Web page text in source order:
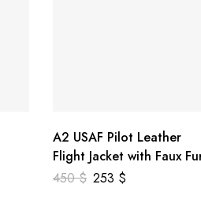
A2 USAF Pilot Leather
Flight Jacket with Faux
Collar
450$ 253 $